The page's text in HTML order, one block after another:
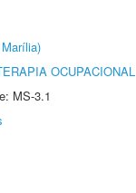
OCUPACIONAL
MS-3.1